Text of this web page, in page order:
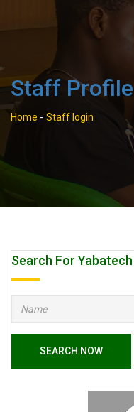
Staff Profile
Home - Staff login
Search For
SEARCH NOW